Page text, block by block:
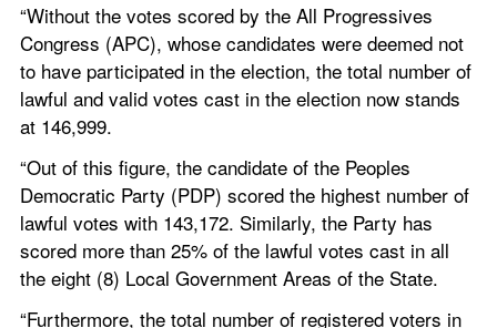
“Without the votes scored by the All Progressives
Congress (APC), whose candidates were deemed not
to have participated in the election, the total number of
lawful and valid votes cast in the election now stands
at 146,999.
“Out of this figure, the candidate of the Peoples
Democratic Party (PDP) scored the highest number of
lawful votes with 143,172. Similarly, the Party has
scored more than 25% of the lawful votes cast in all
the eight (8) Local Government Areas of the State.
“Furthermore, the total number of registered voters in